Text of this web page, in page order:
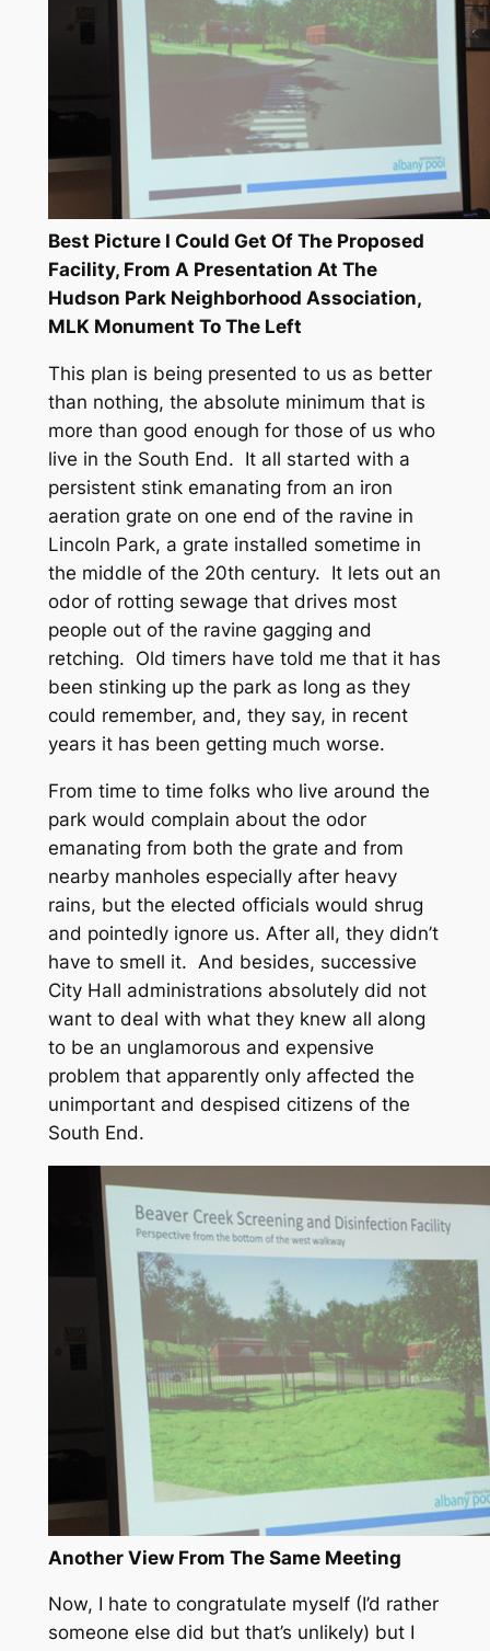
Best Picture I Could Get Of The Proposed
Facility, From A Presentation At The
Hudson Park Neighborhood Association,
MLK Monument To The Left
This plan is being presented to us as better
than nothing, the absolute minimum that is
more than good enough for those of us who
live in the South End. It all started with a
persistent stink emanating from an iron
aeration grate on one end of the ravine in
Lincoln Park, a grate installed sometime in
the middle of the 20th century. It lets out an
odor of rotting sewage that drives most
people out of the ravine gagging and
retching. Old timers have told me that it has
been stinking up the park as long as they
could remember, and, they say, in recent
years it has been getting much worse.
From time to time folks who live around the
park would complain about the odor
emanating from both the grate and from
nearby manholes especially after heavy
rains, but the elected officials would shrug
and pointedly ignore us. After all, they didn’t
have to smell it. And besides, successive
City Hall administrations absolutely did not
want to deal with what they knew all along
to be an unglamorous and expensive
problem that apparently only affected the
unimportant and despised citizens of the
South End.
Another View From The Same Meeting
Now, I hate to congratulate myself (I’d rather
someone else did but that’s unlikely) but I